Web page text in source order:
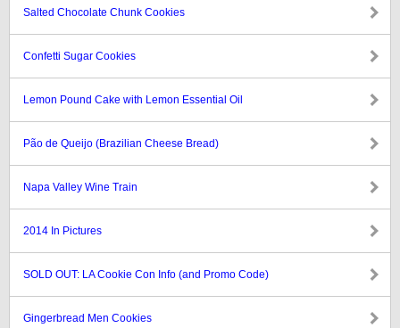
Salted Chocolate Chunk Cookies
Confetti Sugar Cookies
Lemon Pound Cake with Lemon Essential Oil
Pão de Queijo (Brazilian Cheese Bread)
Napa Valley Wine Train
2014 In Pictures
SOLD OUT: LA Cookie Con Info (and Promo Code)
Gingerbread Men Cookies